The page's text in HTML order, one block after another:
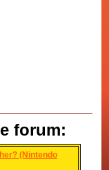
forum:
(Nintendo